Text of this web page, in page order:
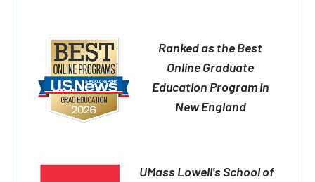
Ranked as the Best
Online Graduate
Education Program in
New England
UMass Lowell's School of